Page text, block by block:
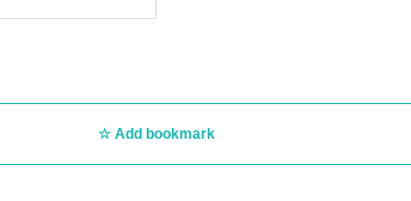
Add bookmark